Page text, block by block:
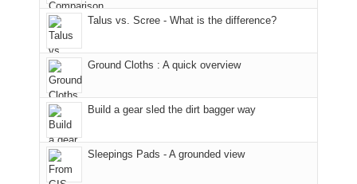
the
San
Juans
as
much
as
we'd
hoped.
But
this
"weekend,"
the
Fiery
Furnace
Arches
National
Park.
While
Joan
attended
for
camping
and
hiking.
And
only
an
hour
away.
With
@ramblinghemlock
fires
our
corner
the
world,
we
sought
refuge
Talus vs. Scree - What is the difference?
Ground Cloths : A quick overview
Build a gear sled the dirt bagger way
Sleepings Pads - A grounded view